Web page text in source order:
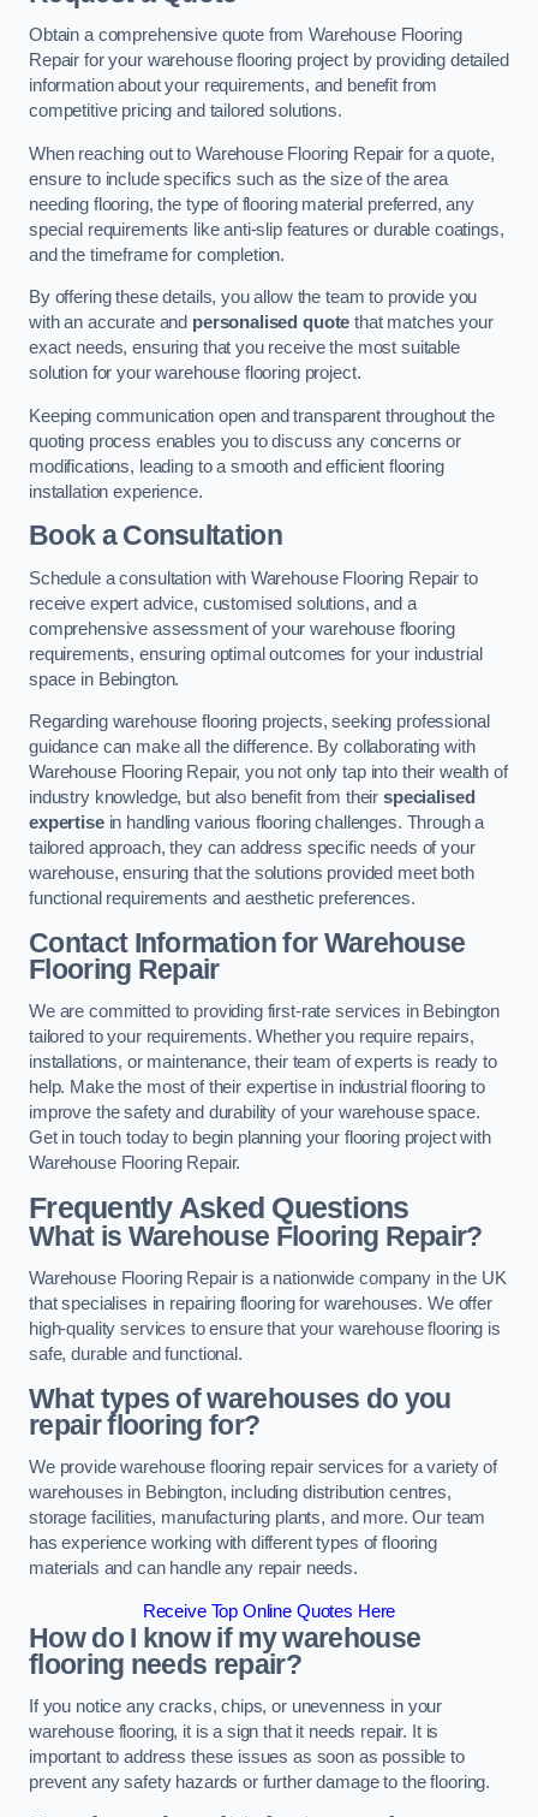
Obtain a comprehensive quote from Warehouse Flooring
Repair for your warehouse flooring project by providing detailed
information about your requirements, and benefit from
competitive pricing and tailored solutions.
When reaching out to Warehouse Flooring Repair for a quote,
ensure to include specifics such as the size of the area
needing flooring, the type of flooring material preferred, any
special requirements like anti-slip features or durable coatings,
and the timeframe for completion.
By offering these details, you allow the team to provide you
with an accurate and personalised quote that matches your
exact needs, ensuring that you receive the most suitable
solution for your warehouse flooring project.
Keeping communication open and transparent throughout the
quoting process enables you to discuss any concerns or
modifications, leading to a smooth and efficient flooring
installation experience.
Book a Consultation
Schedule a consultation with Warehouse Flooring Repair to
receive expert advice, customised solutions, and a
comprehensive assessment of your warehouse flooring
requirements, ensuring optimal outcomes for your industrial
space in Bebington.
Regarding warehouse flooring projects, seeking professional
guidance can make all the difference. By collaborating with
Warehouse Flooring Repair, you not only tap into their wealth of
industry knowledge, but also benefit from theirspecialised
expertisein handling various flooring challenges. Through a
tailored approach, they can address specific needs of your
warehouse, ensuring that the solutions provided meet both
functional requirements and aesthetic preferences.
Contact Information for Warehouse
Flooring Repair
We are committed to providing first-rate services in Bebington
tailored to your requirements. Whether you require repairs,
installations, or maintenance, their team of experts is ready to
help. Make the most of their expertise in industrial flooring to
improve the safety and durability of your warehouse space.
Get in touch today to begin planning your flooring project with
Warehouse Flooring Repair.
Frequently Asked Questions
What is Warehouse Flooring Repair?
Warehouse Flooring Repair is a nationwide company in the UK
that specialises in repairing flooring for warehouses. We offer
high-quality services to ensure that your warehouse flooring is
safe, durable and functional.
What types of warehouses do you
repair flooring for?
We provide warehouse flooring repair services for a variety of
warehouses in Bebington, including distribution centres,
storage facilities, manufacturing plants, and more. Our team
has experience working with different types of flooring
materials and can handle any repair needs.
Receive Top Online Quotes Here
How do I know if my warehouse
flooring needs repair?
If you notice any cracks, chips, or unevenness in your
warehouse flooring, it is a sign that it needs repair. It is
important to address these issues as soon as possible to
prevent any safety hazards or further damage to the flooring.